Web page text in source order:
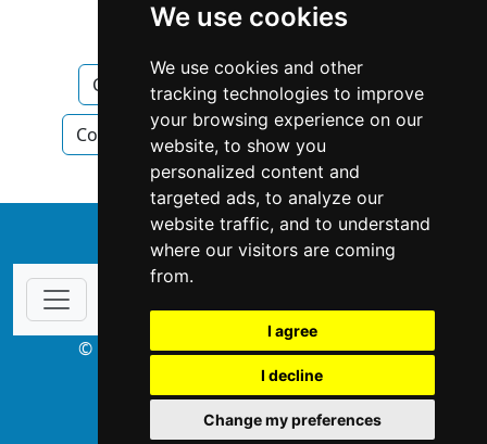
We use cookies
We use cookies and other
tracking technologies to improve
your browsing experience on our
website, to show you
personalized content and
targeted ads, to analyze our
website traffic, and to understand
where our visitors are coming
from.
I agree
I decline
Change my preferences
Construction Renovations
Construction Renovations in Ontario
Construction Renovations in Newmarket
↑
© Copyright 2003-2026 ProsForHome.ca
NIDI Associates